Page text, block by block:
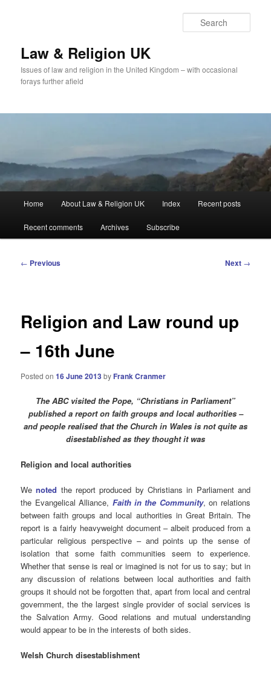
Law & Religion UK
Issues of law and religion in the United Kingdom – with occasional
forays further afield
Home About Law & Religion UK Index Recent posts
Recent comments Archives Subscribe
Post
← Previous Next →
Religion and Law round up
– 16th June
Posted on16 June 2013by Frank Cranmer
The ABC visited the Pope, “Christians in Parliament”
published a report on faith groups and local authorities –
and people realised that the Church in Wales is not quite as
disestablished as they thought it was
Religion and local authorities
Wenoted the report produced by Christians in Parliament and
the Evangelical Alliance, Faith in the Community, on relations
between faith groups and local authorities in Great Britain. The
report is a fairly heavyweight document – albeit produced from a
particular religious perspective – and points up the sense of
isolation that some faith communities seem to experience.
Whether that sense is real or imagined is not for us to say; but in
any discussion of relations between local authorities and faith
groups it should not be forgotten that, apart from local and central
government, the the largest single provider of social services is
the Salvation Army. Good relations and mutual understanding
would appear to be in the interests of both sides.
Welsh Church disestablishment